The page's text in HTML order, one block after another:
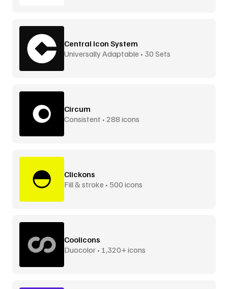
Central Icon System
Universally Adaptable • 30 Sets
Circum
Consistent • 288 icons
Clickons
Fill & stroke • 500 icons
Coolicons
Duocolor • 1,320+ icons